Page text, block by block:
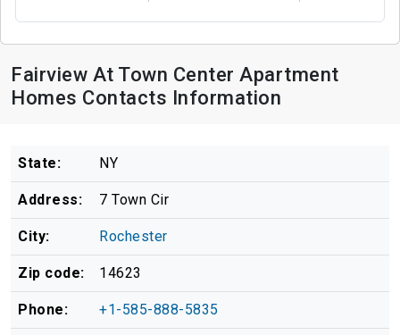
Fairview At Town Center Apartment
Homes Contacts Information
State: NY
Address: 7 Town Cir
City: Rochester
Zip code: 14623
Phone: +1-585-888-5835